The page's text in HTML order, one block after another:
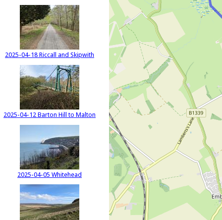
2025-04-18 Riccall and Skipwith
2025-04-12 Barton Hill to Malton
2025-04-05 Whitehead